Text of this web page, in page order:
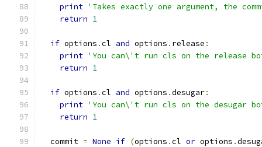
print 'Takes exactly one argument, the
return 1
if options .cl and options . release :
print 'You can\'t run cls on the release
return 1
if options .cl and options .desugar:
print 'You can\'t run cls on the desugar
return 1
  commit
= None if (options .cl or options .